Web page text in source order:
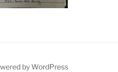
by WordPress